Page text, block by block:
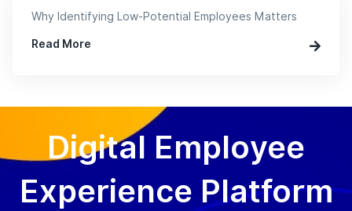
Why Identifying Low-Potential Employees Matters
Read More
Digital Employee
Experience Platform